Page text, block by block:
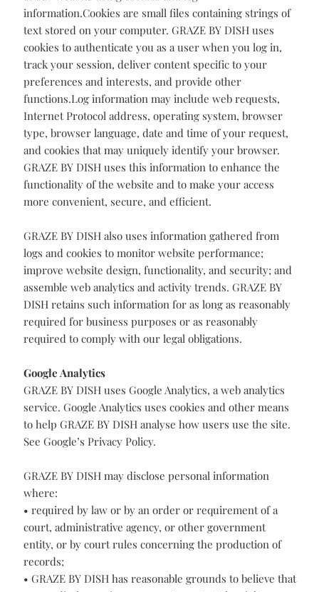
Cookies and logs
GRAZE BY DISH collects information related to your use
of our website using cookies and log
information.Cookies are small files containing strings of
text stored on your computer. GRAZE BY DISH uses
cookies to authenticate you as a user when you log in,
track your session, deliver content specific to your
preferences and interests, and provide other
functions.Log information may include web requests,
Internet Protocol address, operating system, browser
type, browser language, date and time of your request,
GRAZE BY DISH uses this information to enhance the
functionality of the website and to make your access
more convenient, secure, and efficient.
GRAZE BY DISH also uses information gathered from
logs and cookies to monitor website performance;
improve website design, functionality, and security; and
DISH retains such information for as long as reasonably
required for business purposes or as reasonably
required to comply with our legal obligations.
GRAZE BY DISH uses Google Analytics, a web analytics
service. Google Analytics uses cookies and other means
to help GRAZE BY DISH analyse how users use the site.
See Google’s Privacy Policy.
GRAZE BY DISH may disclose personal information
where: